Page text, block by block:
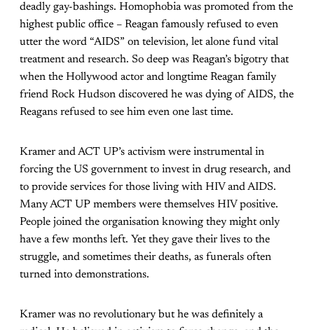
deadly gay-bashings. Homophobia was promoted from the
highest public office – Reagan famously refused to even
utter the word “AIDS” on television, let alone fund vital
treatment and research. So deep was Reagan’s bigotry that
when the Hollywood actor and longtime Reagan family
friend Rock Hudson discovered he was dying of AIDS, the
Reagans refused to see him even one last time.
Kramer and ACT UP’s activism were instrumental in
forcing the US government to invest in drug research, and
to provide services for those living with HIV and AIDS.
Many ACT UP members were themselves HIV positive.
People joined the organisation knowing they might only
have a few months left. Yet they gave their lives to the
struggle, and sometimes their deaths, as funerals often
turned into demonstrations.
Kramer was no revolutionary but he was definitely a